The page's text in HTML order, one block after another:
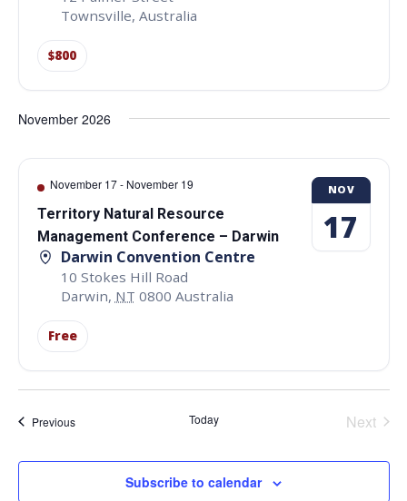
Townsville, Australia
$800
November 2026
November 17- November 19
Territory Natural Resource
Management Conference – Darwin
Darwin Convention Centre
10 Stokes Hill Road
Darwin, NT 0800 Australia
Free
NOV
17
PreviousEvents Today Next
Subscribe to calendar